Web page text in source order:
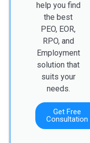
help you find
the best
PEO, EOR,
RPO, and
Employment
solution that
suits your
needs.
Get Free
Consultation